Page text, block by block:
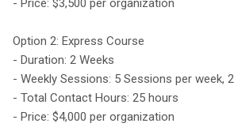
- Price: $3,500 per organization
Option 2: Express Course
- Duration: 2 Weeks
- Weekly Sessions: 5 Sessions per week,
- Total Contact Hours: 25 hours
- Price: $4,000 per organization